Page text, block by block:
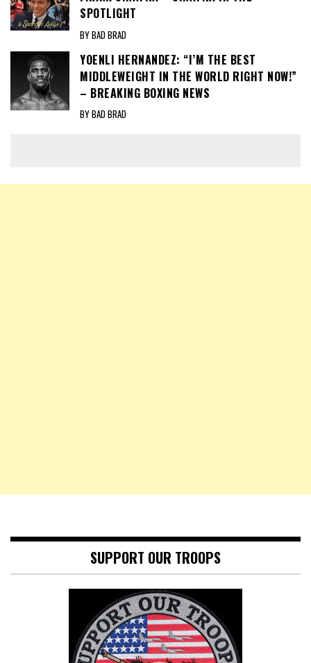
SPOTLIGHT
BY BAD BRAD
YOENLI HERNANDEZ: “I’M THE BEST
MIDDLEWEIGHT IN THE WORLD RIGHT NOW!”
– BREAKING BOXING NEWS
BY BAD BRAD
SUPPORT OUR TROOPS